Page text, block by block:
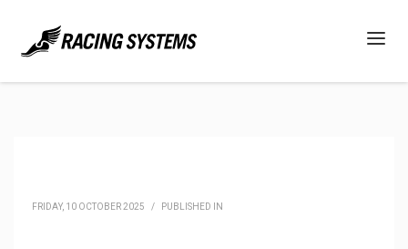
FRIDAY, 10 OCTOBER 2025 / PUBLISHED IN